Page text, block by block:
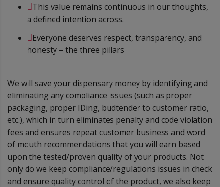
This value remains continuous in our thoughts,
a defined intention across.
Everyone deserves respect, transparency, and
honesty – the three pillars
We will save your dispensary money by identifying and
eliminating any compliance issues (such as proper
packaging, proper IDing, budtender to customer ratio,
etc.), which in turn eliminates penalty and code violation
fees and ensures repeat customer business and word
of mouth recommendations that you will earn based
upon the tested/proven quality of your products. Not
only do we keep compliance/regulations issues in check
and ensure quality control of the product, we also keep